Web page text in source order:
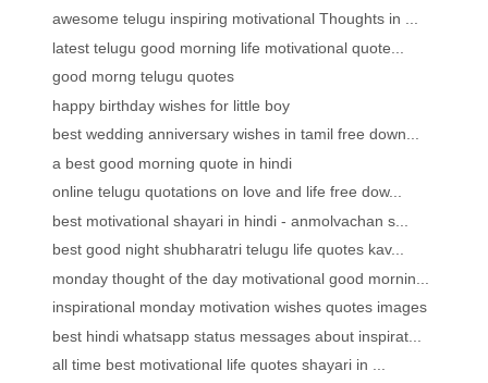
awesome telugu inspiring motivational Thoughts in ...
latest telugu good morning life motivational quote...
good morng telugu quotes
happy birthday wishes for little boy
best wedding anniversary wishes in tamil free down...
a best good morning quote in hindi
online telugu quotations on love and life free dow...
best motivational shayari in hindi - anmolvachan s...
best good night shubharatri telugu life quotes kav...
monday thought of the day motivational good mornin...
inspirational monday motivation wishes quotes images
best hindi whatsapp status messages about inspirat...
all time best motivational life quotes shayari in ...